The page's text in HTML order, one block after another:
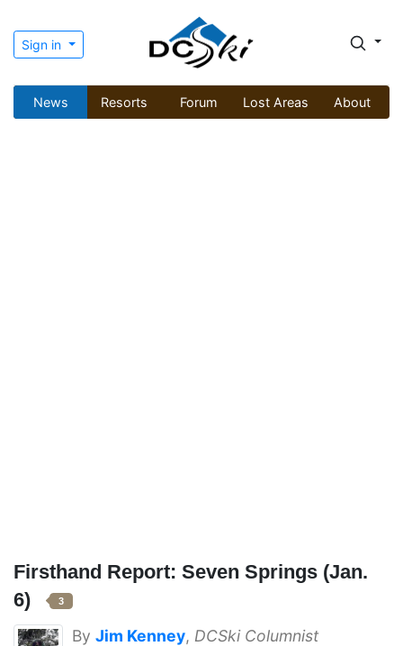
Sign in
News Resorts Forum Lost Areas About
Firsthand Report: Seven Springs (Jan.
6)
3
By Jim Kenney, DCSki Columnist